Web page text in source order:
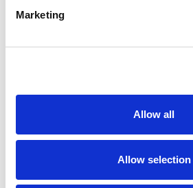
Marketing
Allow all
Allow selection
£1,380.00 - £1,560.00 (Inc.